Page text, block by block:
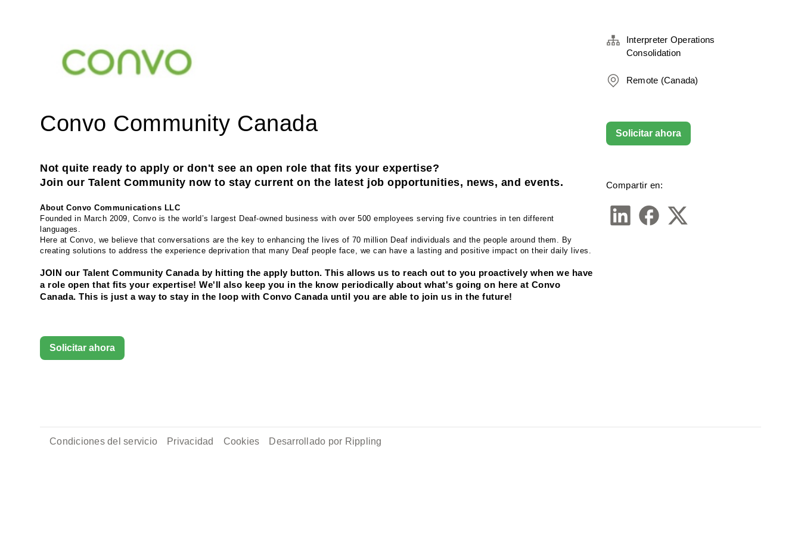
Convo Community Canada
Not quite ready to apply or don't see an open role that fits your expertise?
Join our Talent Community now to stay current on the latest job opportunities, news, and events.
About Convo Communications LLC
Founded in March 2009, Convo is the world’s largest Deaf-owned business with over 500 employees serving five countries in ten different
languages.
Here at Convo, we believe that conversations are the key to enhancing the lives of 70 million Deaf individuals and the people around them. By
creating solutions to address the experience deprivation that many Deaf people face, we can have a lasting and positive impact on their daily lives.
JOIN our Talent Community Canada by hitting the apply button. This allows us to reach out to you proactively when we have
a role open that fits your expertise! We'll also keep you in the know periodically about what's going on here at Convo
Canada. This is just a way to stay in the loop with Convo Canada until you are able to join us in the future!
Solicitar ahora
Interpreter Operations
Consolidation
Remote (Canada)
Compartir en:
Solicitar ahora
Condiciones del servicio Privacidad Cookies Desarrollado por Rippling